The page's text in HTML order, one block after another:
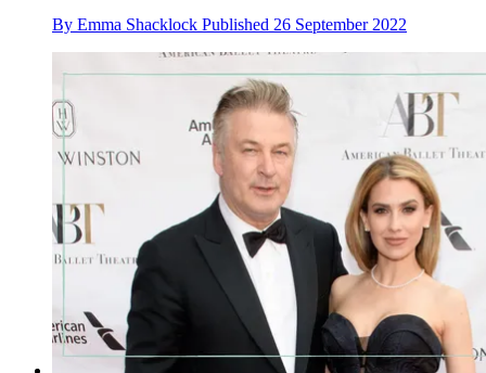
By Emma Shacklock Published 26 September 2022